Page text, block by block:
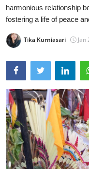
Stories
Traditional Medical
English
harmonious relationship
fostering a life of peace
Tika Kurniasari Jan